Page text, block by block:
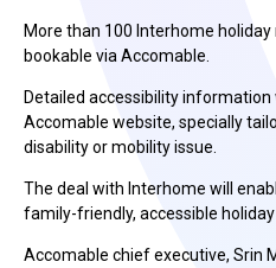
More than 100 Interhome
bookable via Accomable.
Detailed accessibility
Accomable website, specially
disability or mobility issue.
The deal with Interhome will
family-friendly, accessible
Accomable chief executive, Srin